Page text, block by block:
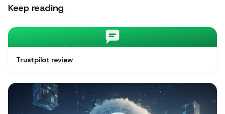
Keep reading
Trustpilot review